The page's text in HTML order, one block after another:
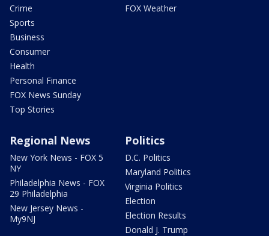
Crime
Sports
Business
Consumer
Health
Personal Finance
FOX News Sunday
Top Stories
FOX Weather
Regional News
New York News - FOX 5
NY
Philadelphia News - FOX
29 Philadelphia
New Jersey News -
My9NJ
Politics
D.C. Politics
Maryland Politics
Virginia Politics
Election
Election Results
Donald J. Trump